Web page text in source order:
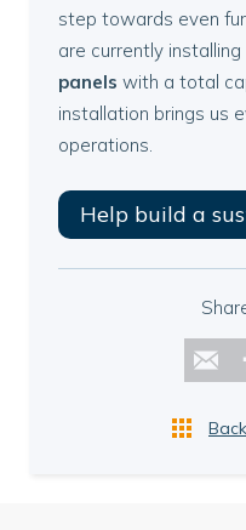
step towards even
are currently
panels with a total
installation brings us
operations.
Help build a